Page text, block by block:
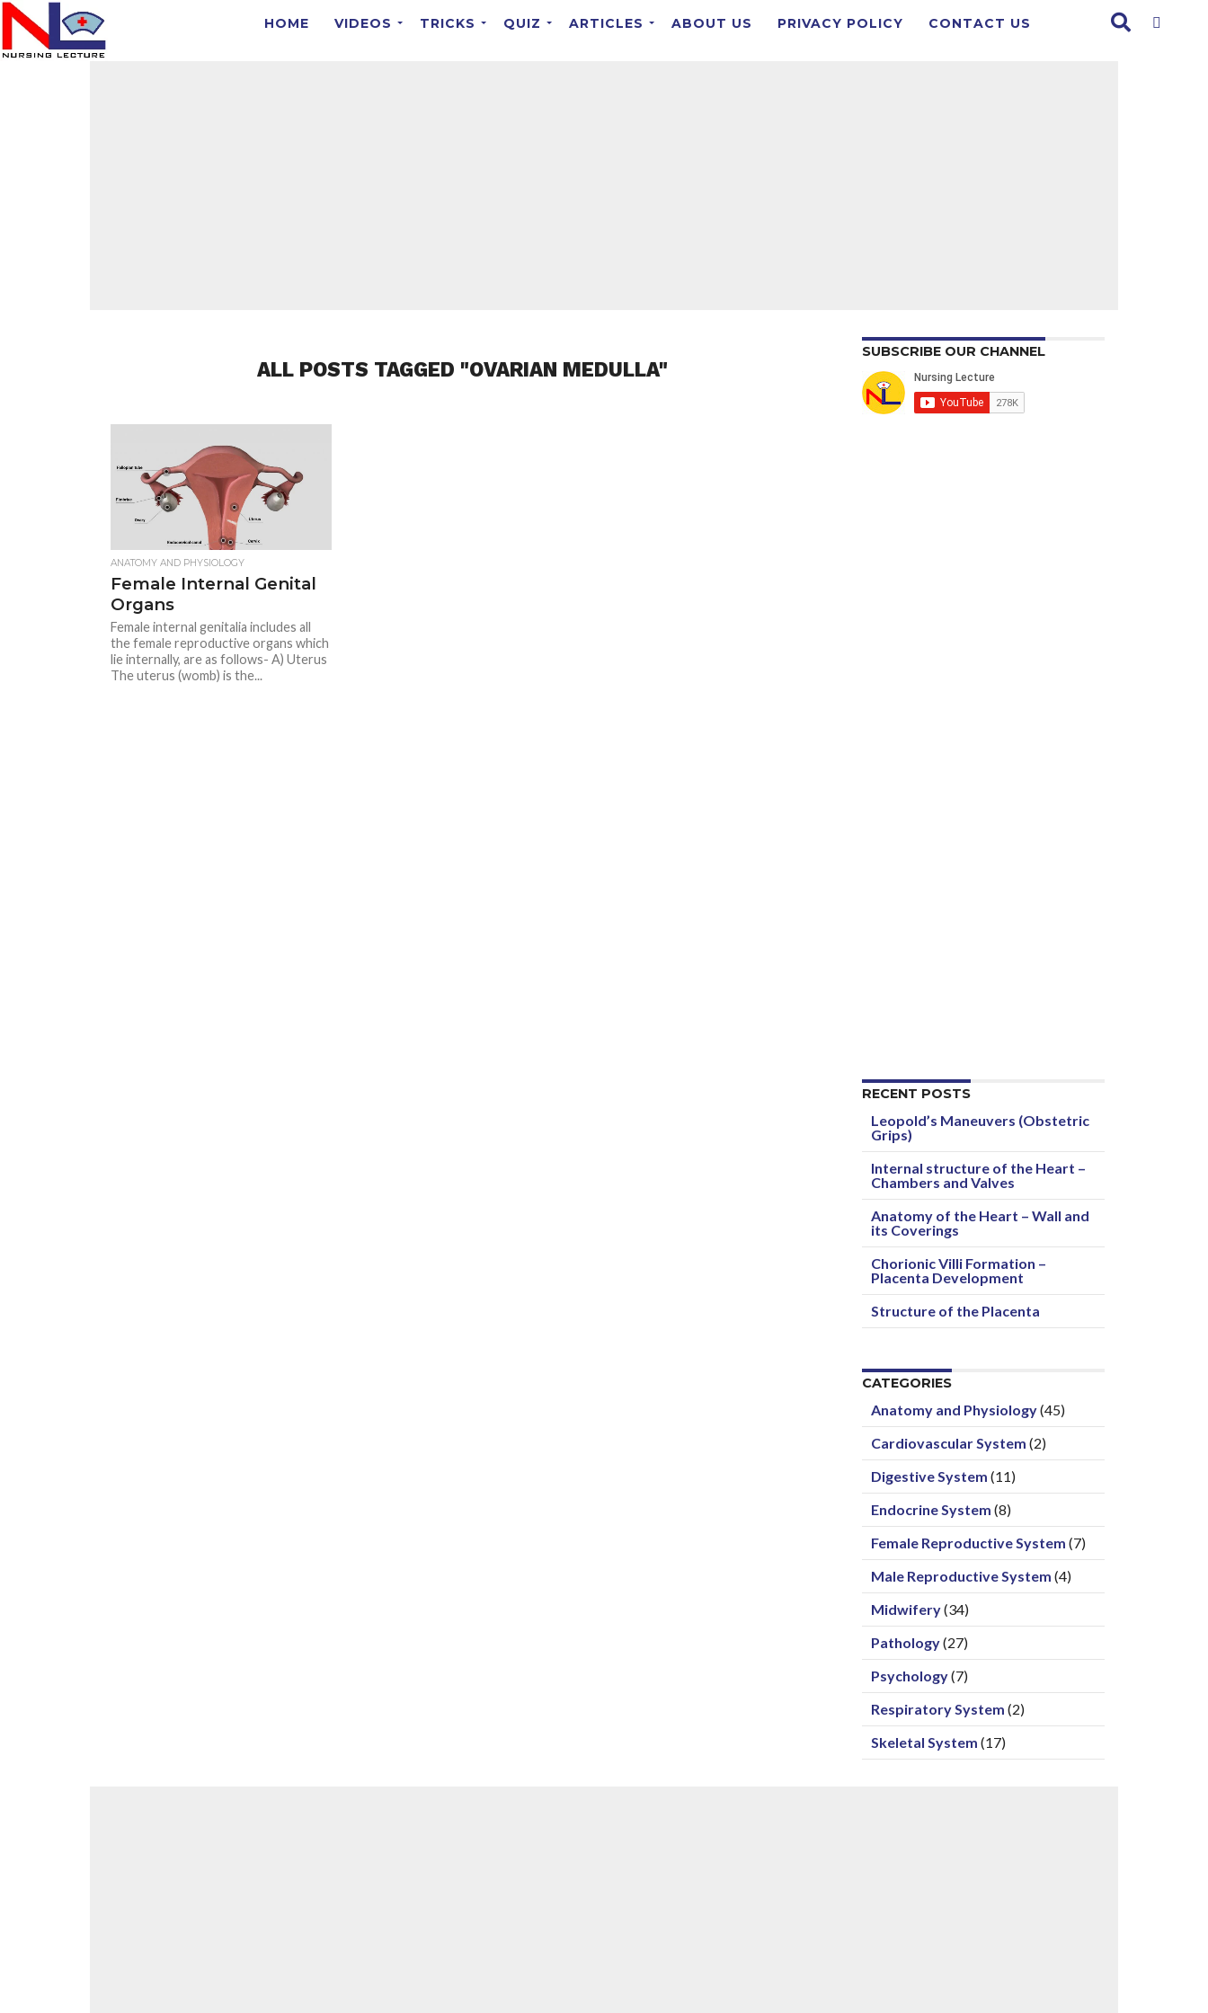
HOME VIDEOS TRICKS QUIZ ARTICLES ABOUT US PRIVACY POLICY CONTACT US
ALL POSTS TAGGED "OVARIAN MEDULLA"
ANATOMY AND PHYSIOLOGY
Female Internal Genital
Organs
Female internal genitalia includes all
the female reproductive organs which
lie internally, are as follows- A) Uterus
The uterus (womb) is the...
SUBSCRIBE OUR CHANNEL
RECENT POSTS
Leopold’s Maneuvers (Obstetric
Grips)
Internal structure of the Heart –
Chambers and Valves
Anatomy of the Heart – Wall and
its Coverings
Chorionic Villi Formation –
Placenta Development
Structure of the Placenta
CATEGORIES
Anatomy and Physiology(45)
Cardiovascular System (2)
Digestive System (11)
Endocrine System (8)
Female Reproductive System (7)
Male Reproductive System (4)
Midwifery(34)
Pathology(27)
Psychology(7)
Respiratory System (2)
Skeletal System (17)